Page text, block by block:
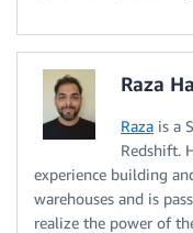
Raza
Raza is a
Redshift.
experience building
warehouses and is
realize the power of